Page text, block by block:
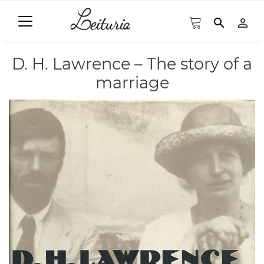
search person_outline
D. H. Lawrence – The story of a
marriage